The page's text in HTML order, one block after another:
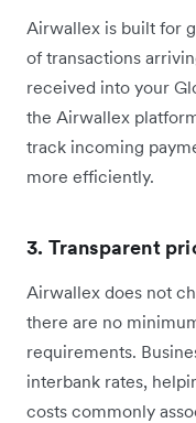
Airwallex is built for
of transactions
received into your
the Airwallex
track incoming
more efficiently.
3. Transparent
Airwallex does not
there are no
requirements.
interbank rates,
costs commonly